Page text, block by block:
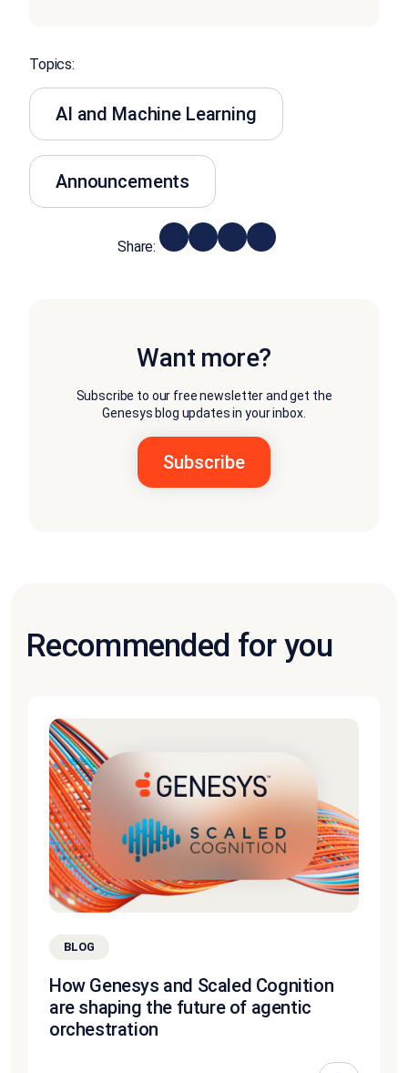
Topics:
AI and Machine Learning
Announcements
Share:
Want more?
Subscribe to our free newsletter and get the
Genesys blog updates in your inbox.
Recommended for you
BLOG
How Genesys and Scaled Cognition
are shaping the future of agentic
orchestration